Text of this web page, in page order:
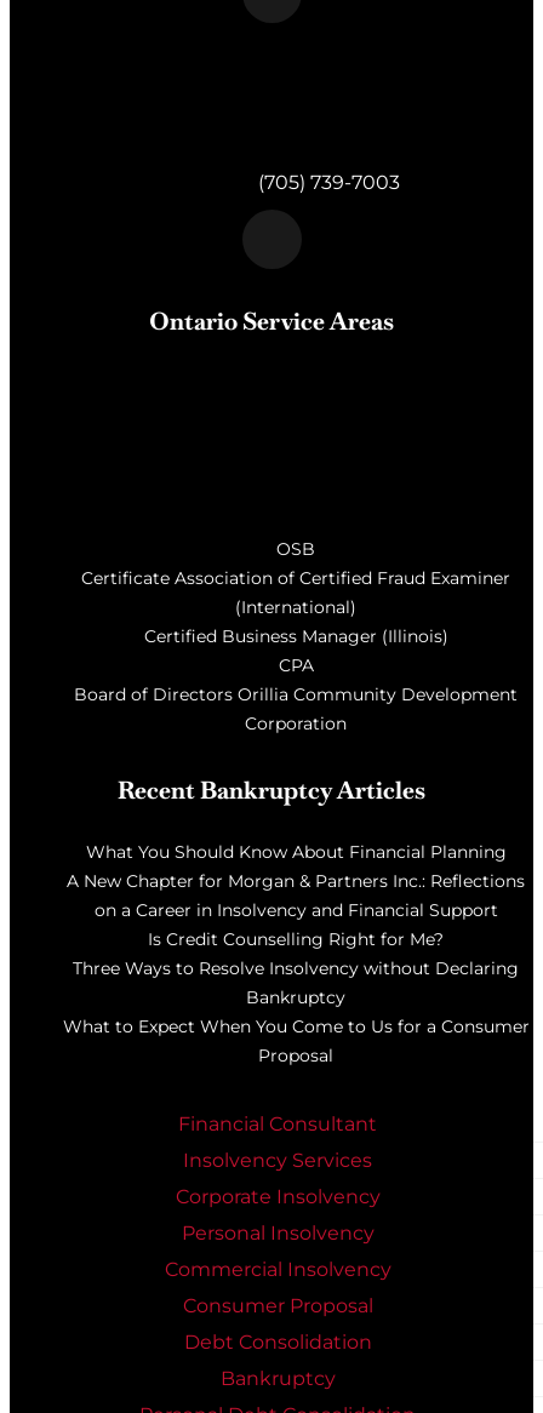
(705) 739-7003
Ontario Service Areas
OSB
Certificate Association of Certified Fraud Examiner
(International)
Certified Business Manager (Illinois)
CPA
Board of Directors Orillia Community Development
Corporation
Recent Bankruptcy Articles
What You Should Know About Financial Planning
A New Chapter for Morgan & Partners Inc.: Reflections
on a Career in Insolvency and Financial Support
Is Credit Counselling Right for Me?
Three Ways to Resolve Insolvency without Declaring
Bankruptcy
What to Expect When You Come to Us for a Consumer
Proposal
Financial Consultant
Insolvency Services
Corporate Insolvency
Personal Insolvency
Commercial Insolvency
Consumer Proposal
Debt Consolidation
Bankruptcy